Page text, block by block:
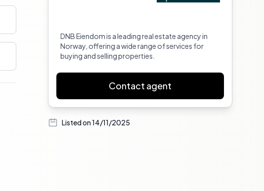
DNB Eiendom is a leading real estate agency in
Norway, offering a wide range of services for
buying and selling properties.
Contact agent
Listed on14/11/2025